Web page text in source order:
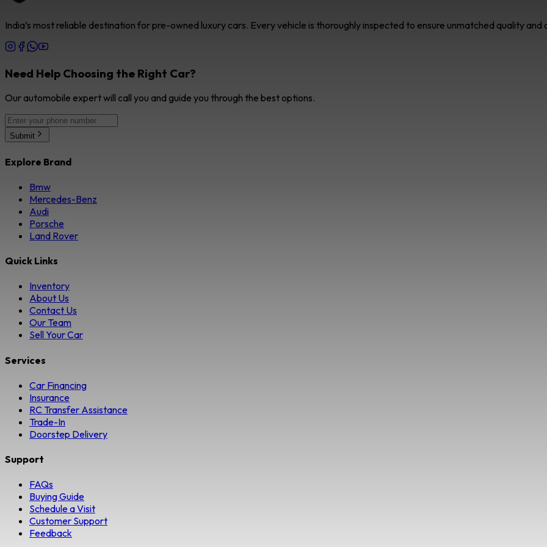
India’s most reliable destination for pre-owned luxury cars. Every vehicle is thoroughly inspected to ensure unmatched quality
Need Help Choosing the Right Car?
Our automobile expert will call you and guide you through the best options.
Submit
Explore Brand
Bmw
Mercedes-Benz
Audi
Porsche
Land Rover
Quick Links
Inventory
About Us
Contact Us
Our Team
Sell Your Car
Services
Car Financing
Insurance
RC Transfer Assistance
Trade-In
Doorstep Delivery
Support
FAQs
Buying Guide
Schedule a Visit
Customer Support
Feedback